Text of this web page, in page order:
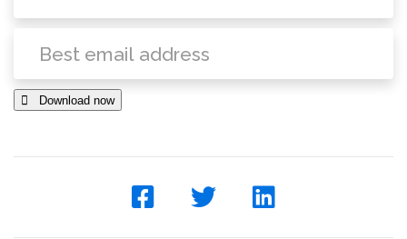
 Download now